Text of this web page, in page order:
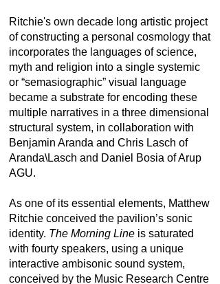
Ritchie's own decade long artistic project
of constructing a personal cosmology that
incorporates the languages of science,
myth and religion into a single systemic
or “semasiographic” visual language
became a substrate for encoding these
multiple narratives in a three dimensional
structural system, in collaboration with
Benjamin Aranda and Chris Lasch of
Aranda\Lasch and Daniel Bosia of Arup
AGU.
As one of its essential elements, Matthew
Ritchie conceived the pavilion’s sonic
identity. The Morning Line is saturated
with fourty speakers, using a unique
interactive ambisonic sound system,
conceived by the Music Research Centre